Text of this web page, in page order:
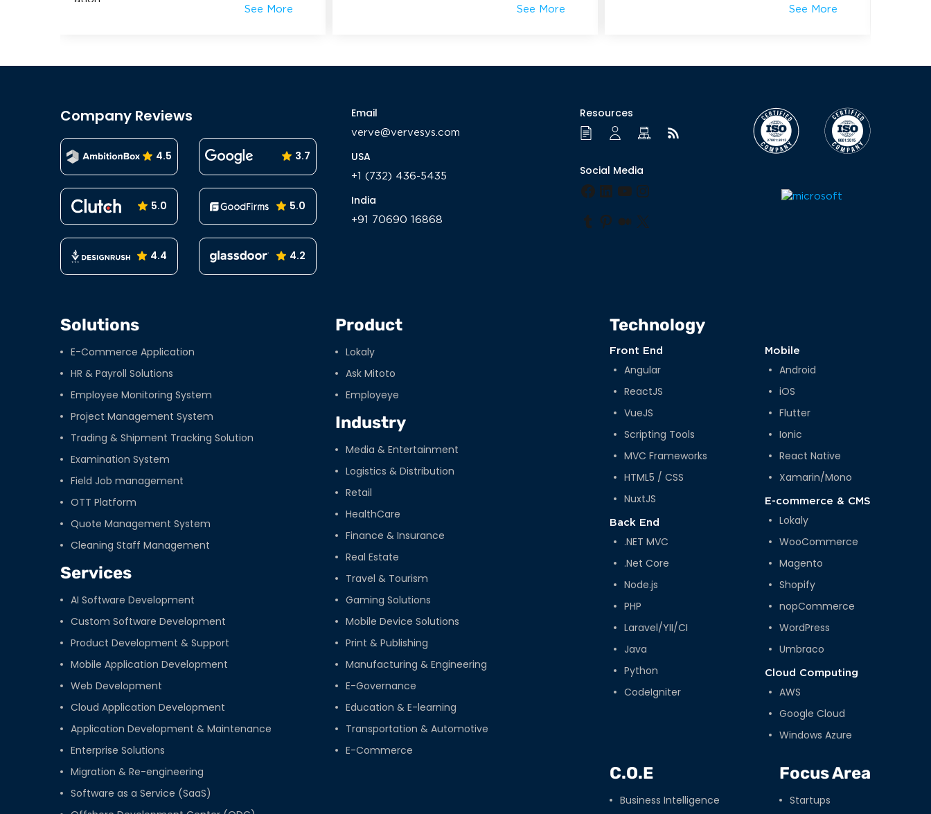
See More See More See More
Company Reviews
4.5 3.7
5.0 5.0
4.4 4.2
Email
verve@vervesys.com
USA
+1 (732) 436-5435
India
+91 70690 16868
Resources
Social Media
Facebook
LinkedIn
YouTube
Instagram
Tumblr
Pinterest
Medium
X
Solutions
E-Commerce Application
HR & Payroll Solutions
Employee Monitoring System
Project Management System
Trading & Shipment Tracking Solution
Examination System
Field Job management
OTT Platform
Quote Management System
Cleaning Staff Management
Services
AI Software Development
Custom Software Development
Product Development & Support
Mobile Application Development
Web Development
Cloud Application Development
Application Development & Maintenance
Enterprise Solutions
Migration & Re-engineering
Software as a Service (SaaS)
Product
Lokaly
Ask Mitoto
Employeye
Industry
Media & Entertainment
Logistics & Distribution
Retail
HealthCare
Finance & Insurance
Real Estate
Travel & Tourism
Gaming Solutions
Mobile Device Solutions
Print & Publishing
Manufacturing & Engineering
E-Governance
Education & E-learning
Transportation & Automotive
E-Commerce
Technology
Front End
Angular
ReactJS
VueJS
Scripting Tools
MVC Frameworks
HTML5 / CSS
NuxtJS
Back End
.NET MVC
.Net Core
Node.js
PHP
Laravel/YII/CI
Java
Python
CodeIgniter
Mobile
Android
iOS
Flutter
Ionic
React Native
Xamarin/Mono
E-commerce & CMS
Lokaly
WooCommerce
Magento
Shopify
nopCommerce
WordPress
Umbraco
Cloud Computing
AWS
Google Cloud
Windows Azure
C.O.E
Business Intelligence
Focus Area
Startups